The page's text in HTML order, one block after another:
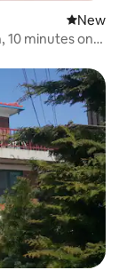
New
New
10 minutes on